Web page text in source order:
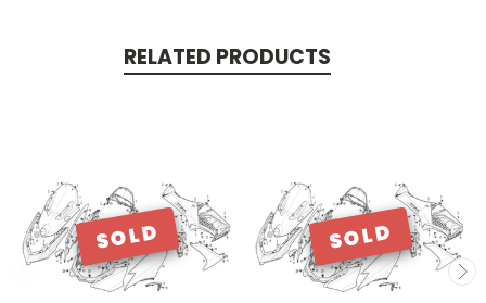
RELATED PRODUCTS
SOLD SOLD